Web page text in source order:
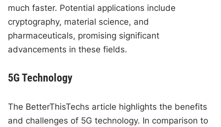
much faster. Potential applications include
cryptography, material science, and
pharmaceuticals, promising significant
advancements in these fields.
5G Technology
The BetterThisTechs article highlights the benefits
and challenges of 5G technology. In comparison to